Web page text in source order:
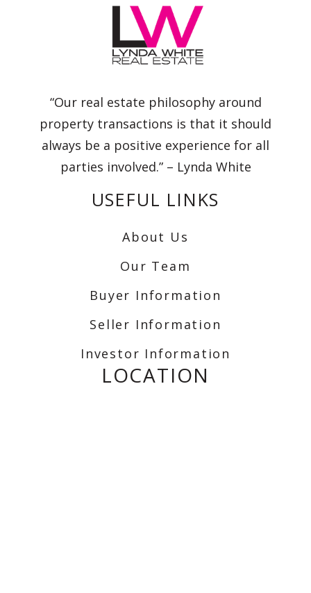
“Our real estate philosophy around
property transactions is that it should
always be a positive experience for all
parties involved.” – Lynda White
USEFUL LINKS
About Us
Our Team
Buyer Information
Seller Information
Investor Information
LOCATION